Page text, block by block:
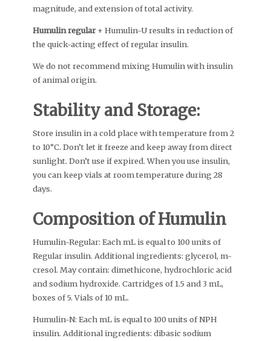
magnitude, and extension of total activity.
Humulin regular+ Humulin-U results in reduction of
the quick-acting effect of regular insulin.
We do not recommend mixing Humulin with insulin
of animal origin.
Stability and Storage:
Store insulin in a cold place with temperature from 2
to 10°C. Don’t let it freeze and keep away from direct
sunlight. Don’t use if expired. When you use insulin,
you can keep vials at room temperature during 28
days.
Composition of Humulin
Humulin-Regular: Each mL is equal to 100 units of
Regular insulin. Additional ingredients: glycerol, m-
cresol. May contain: dimethicone, hydrochloric acid
and sodium hydroxide. Cartridges of 1.5 and 3 mL,
boxes of 5. Vials of 10 mL.
Humulin-N: Each mL is equal to 100 units of NPH
insulin. Additional ingredients: dibasic sodium